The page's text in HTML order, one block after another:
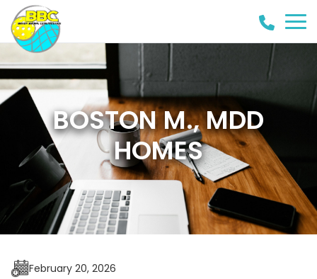
(858)
442-
8946
BOSTON M., MDD
HOMES
February 20, 2026